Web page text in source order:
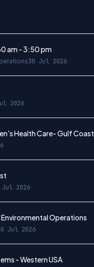
am - 3:50 pm
30 Jul 2026
2026
Health Care- Gulf Coast
Jul 2026
Operations
Jul 2026
- Western USA